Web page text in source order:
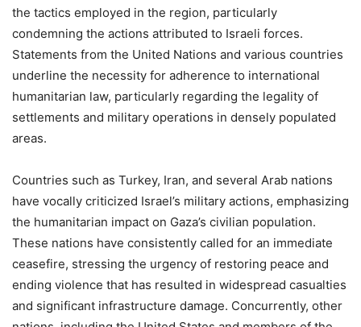
the tactics employed in the region, particularly
condemning the actions attributed to Israeli forces.
Statements from the United Nations and various countries
underline the necessity for adherence to international
humanitarian law, particularly regarding the legality of
settlements and military operations in densely populated
areas.
Countries such as Turkey, Iran, and several Arab nations
have vocally criticized Israel’s military actions, emphasizing
the humanitarian impact on Gaza’s civilian population.
These nations have consistently called for an immediate
ceasefire, stressing the urgency of restoring peace and
ending violence that has resulted in widespread casualties
and significant infrastructure damage. Concurrently, other